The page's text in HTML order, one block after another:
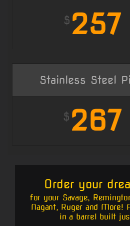
$ 257
Stainless Steel
$ 267
Order your
for your Savage,
Nagant, Ruger and More!
in a barrel built